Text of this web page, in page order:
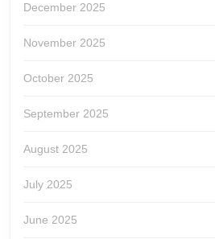
December 2025
November 2025
October 2025
September 2025
August 2025
July 2025
June 2025